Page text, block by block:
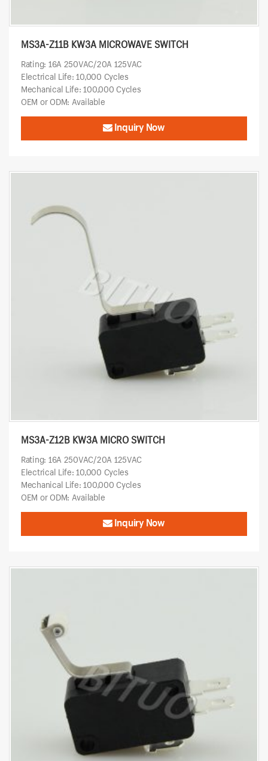
MS3A-Z11B KW3A MICROWAVE SWITCH
Rating: 16A 250VAC/20A 125VAC
Electrical Life: 10,000 Cycles
Mechanical Life: 100,000 Cycles
OEM or ODM: Available
Inquiry Now
MS3A-Z12B KW3A MICRO SWITCH
Rating: 16A 250VAC/20A 125VAC
Electrical Life: 10,000 Cycles
Mechanical Life: 100,000 Cycles
OEM or ODM: Available
Inquiry Now